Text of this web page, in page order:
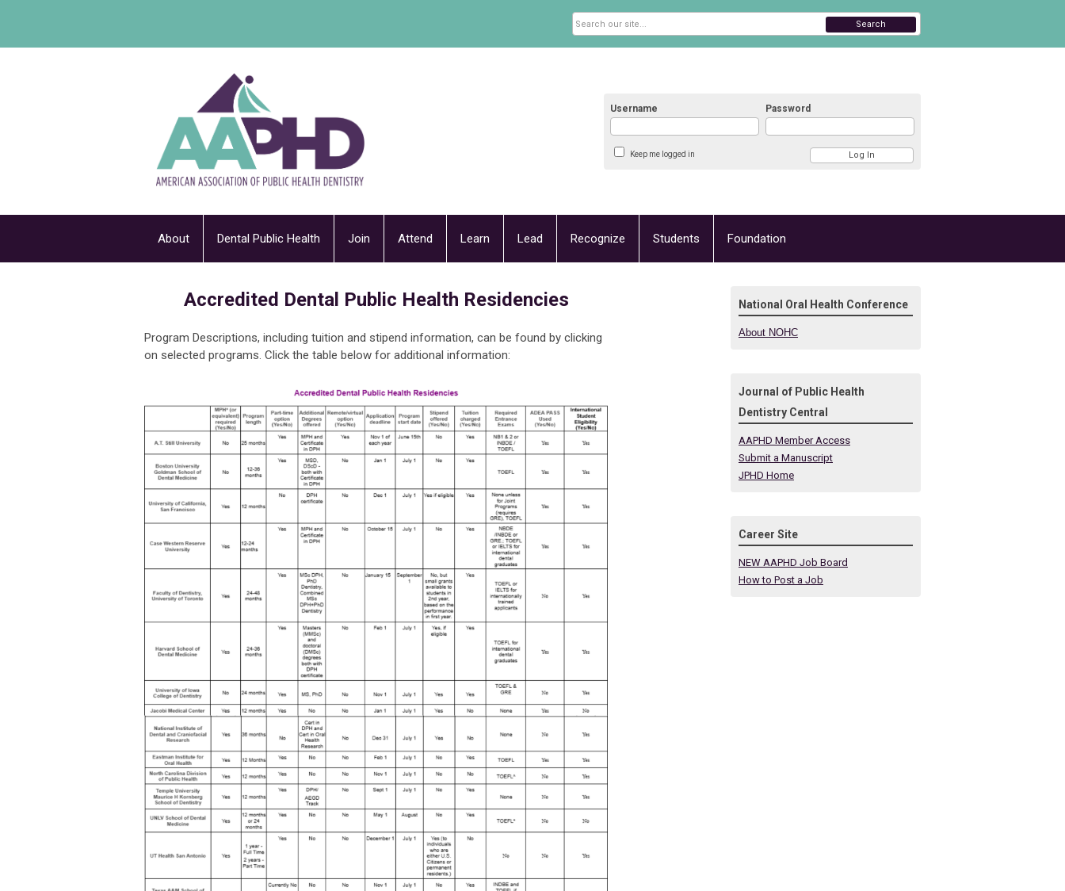
Username Password
Keep me logged in
Search
About Dental Public Health Join Attend Learn Lead Recognize Students Foundation
Accredited Dental Public Health Residencies
Program Descriptions, including tuition and stipend information, can be found by clicking
on selected programs. Click the table below for additional information:
National Oral Health Conference
About NOHC
Journal of Public Health
Dentistry Central
AAPHD Member Access
Submit a Manuscript
JPHD Home
Career Site
NEW AAPHD Job Board
How to Post a Job